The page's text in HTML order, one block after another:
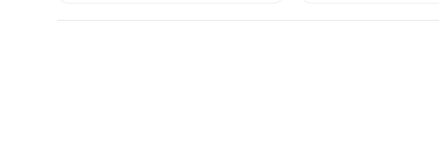
can control
lighting, and
with specific